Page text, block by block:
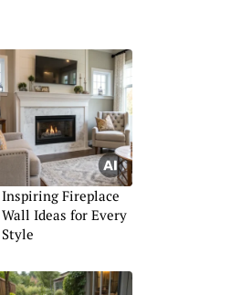
Inspiring Fireplace
Wall Ideas for Every
Style